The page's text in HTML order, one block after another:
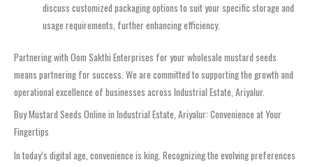
discuss customized packaging options to suit your specific storage and
usage requirements, further enhancing efficiency.
Partnering with Oom Sakthi Enterprises for your wholesale mustard seeds
means partnering for success. We are committed to supporting the growth and
operational excellence of businesses across Industrial Estate, Ariyalur.
Buy Mustard Seeds Online in Industrial Estate, Ariyalur: Convenience at Your
Fingertips
In today’s digital age, convenience is king. Recognizing the evolving preferences